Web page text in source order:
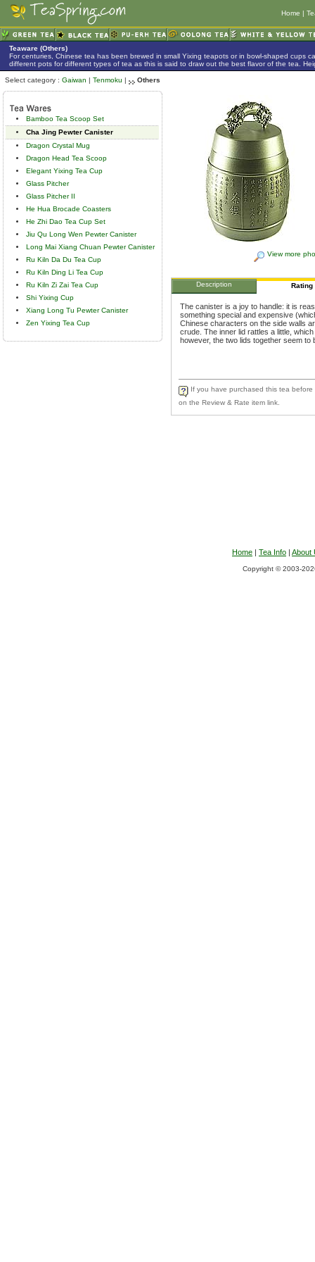
Home |
Teaware (Others)
For centuries, Chinese tea has been brewed in small Yixing teapots or in bowl-shaped cups
different pots for different types of tea as this is said to draw out the best flavor of the tea.
Select category : Gaiwan | Tenmoku | Others
Bamboo Tea Scoop Set
Cha Jing Pewter Canister
Dragon Crystal Mug
Dragon Head Tea Scoop
Elegant Yixing Tea Cup
Glass Pitcher
Glass Pitcher II
He Hua Brocade Coasters
He Zhi Dao Tea Cup Set
Jiu Qu Long Wen Pewter Canister
Long Mai Xiang Chuan Pewter Canister
Ru Kiln Da Du Tea Cup
Ru Kiln Ding Li Tea Cup
Ru Kiln Zi Zai Tea Cup
Shi Yixing Cup
Xiang Long Tu Pewter Canister
Zen Yixing Tea Cup
View more
Description Rating
The canister is a joy to handle: it is
something special and expensive
Chinese characters on the side walls
crude. The inner lid rattles a little,
however, the two lids together seem to
If you have purchased this tea
on the Review & Rate item link.
Home | Tea Info | About
Copyright © 2003-